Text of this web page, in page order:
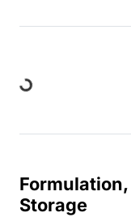
Loading...
Storage